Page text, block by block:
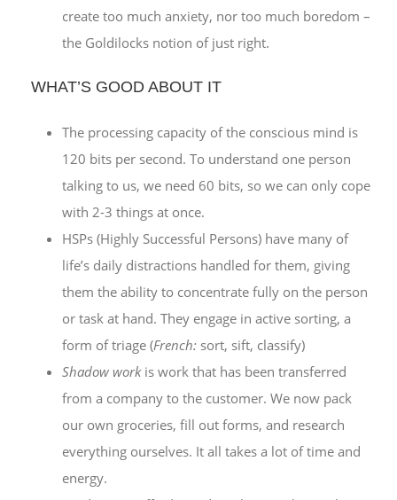
create too much anxiety, nor too much boredom –
the Goldilocks notion of just right.
WHAT’S GOOD ABOUT IT
The processing capacity of the conscious mind is
120 bits per second. To understand one person
talking to us, we need 60 bits, so we can only cope
with 2-3 things at once.
HSPs (Highly Successful Persons) have many of
life’s daily distractions handled for them, giving
them the ability to concentrate fully on the person
or task at hand. They engage in active sorting, a
form of triage (French: sort, sift, classify)
Shadow workis work that has been transferred
from a company to the customer. We now pack
our own groceries, fill out forms, and research
everything ourselves. It all takes a lot of time and
energy.